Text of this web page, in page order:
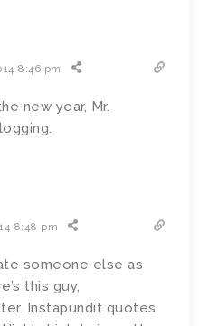
8:46 pm
new year, Mr.
8:48 pm
someone else as
this guy,
Instapundit quotes